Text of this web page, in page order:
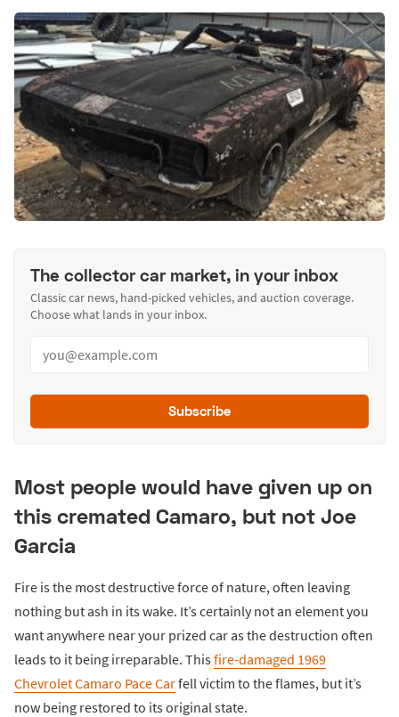
The collector car market, in your inbox
Classic car news, hand-picked vehicles, and auction coverage.
Choose what lands in your inbox.
Subscribe
Most people would have given up on
this cremated Camaro, but not Joe
Garcia
Fire is the most destructive force of nature, often leaving
nothing but ash in its wake. It’s certainly not an element you
want anywhere near your prized car as the destruction often
leads to it being irreparable. Thisfire-damaged 1969
Chevrolet Camaro Pace Carfell victim to the flames, but it’s
now being restored to its original state.